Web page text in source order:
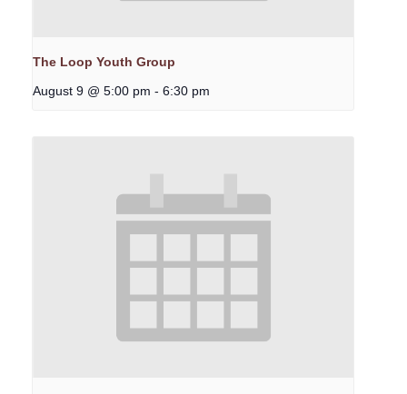
The Loop Youth Group
August 9 @ 5:00 pm - 6:30 pm